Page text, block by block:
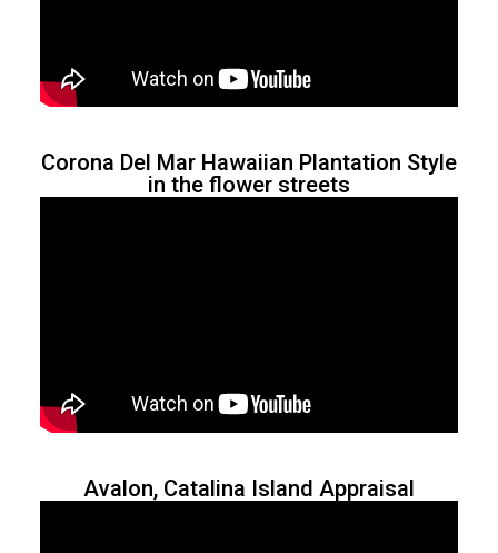
Corona Del Mar Hawaiian Plantation Style
in the flower streets
Avalon, Catalina Island Appraisal